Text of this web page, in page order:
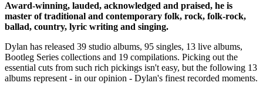
Award-winning, lauded, acknowledged and praised, he is
master of traditional and contemporary folk, rock, folk-rock,
ballad, country, lyric writing and singing.
Dylan has released 39 studio albums, 95 singles, 13 live albums,
Bootleg Series collections and 19 compilations. Picking out the
essential cuts from such rich pickings isn't easy, but the following 13
albums represent - in our opinion - Dylan's finest recorded moments.